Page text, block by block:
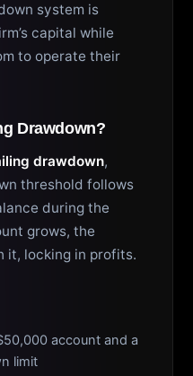
system is
capital while
to operate their
Drawdown?
drawdown,
threshold follows
during the
grows, the
it, locking in profits.
account and a
limit